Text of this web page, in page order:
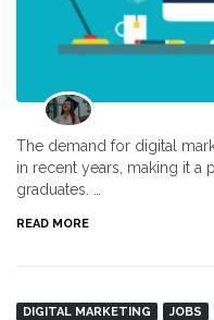
The demand for digital
in recent years, making it a
graduates. …
READ MORE
DIGITAL MARKETING JOBS